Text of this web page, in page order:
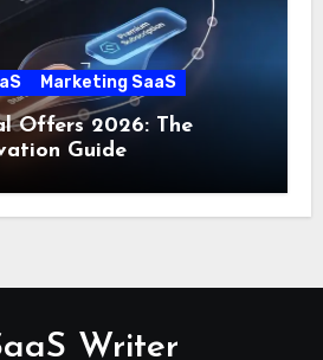
Marketing SaaS
Offers 2026: The
Guide
Writer